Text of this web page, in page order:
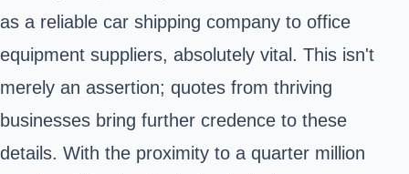
as a reliable car shipping company to office
equipment suppliers, absolutely vital. This isn't
merely an assertion; quotes from thriving
businesses bring further credence to these
details. With the proximity to a quarter million